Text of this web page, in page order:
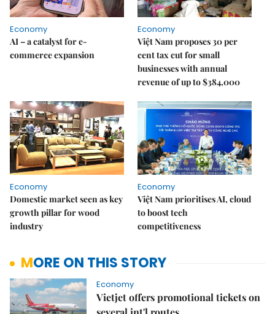
Economy
AI – a catalyst for e-
commerce expansion
Economy
Việt Nam proposes 30 per
cent tax cut for small
businesses with annual
revenue of up to $384,000
Economy
Domestic market seen as key
growth pillar for wood
industry
Economy
Việt Nam prioritises AI, cloud
to boost tech
competitiveness
MORE ON THIS STORY
Economy
Vietjet offers promotional tickets on